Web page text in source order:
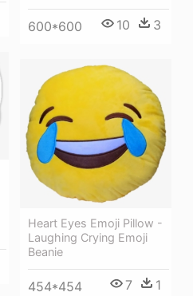
600*600 10 3
Heart Eyes Emoji Pillow -
Laughing Crying Emoji
Beanie
454*454 7 1